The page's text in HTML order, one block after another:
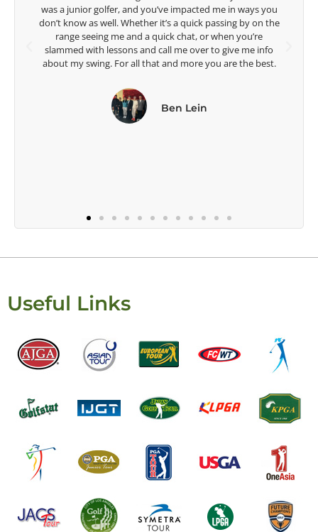
me in ways you
passing by on the
or when you’re
to give me info
you are the best.
Lisa Strom,
Head Women's Golf Coach
The Ohio State University
Useful Links